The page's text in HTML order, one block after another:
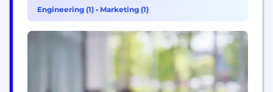
Engineering (1) • Marketing (1)